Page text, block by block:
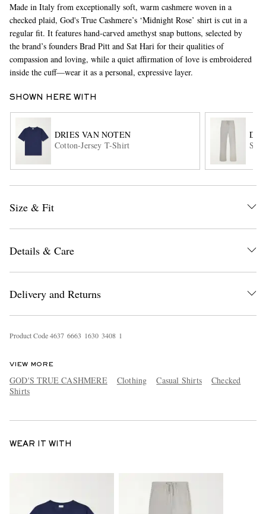
Made in Italy from exceptionally soft, warm cashmere woven in a
checked plaid, God's True Cashmere’s ‘Midnight Rose’ shirt is cut in a
regular fit. It features hand-carved amethyst snap buttons, selected by
the brand’s founders Brad Pitt and Sat Hari for their qualities of
compassion and loving, while a quiet affirmation of love is embroidered
inside the cuff—wear it as a personal, expressive layer.
SHOWN HERE WITH
DRIES VAN NOTEN
Cotton-Jersey T-Shirt
Size & Fit
Details & Care
Delivery and Returns
Product Code4637 6663 1630 3408 1
VIEW MORE
GOD'S TRUE CASHMERE Clothing Casual Shirts
Checked
Shirts
WEAR IT WITH